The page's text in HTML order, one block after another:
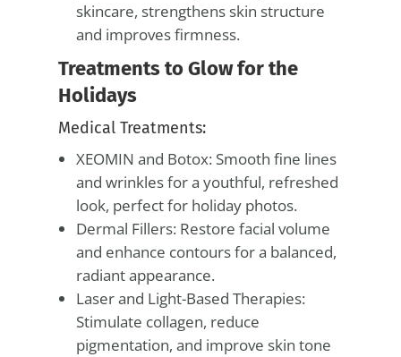
skincare, strengthens skin structure
and improves firmness.
Treatments to Glow for the
Holidays
Medical Treatments:
XEOMIN and Botox: Smooth fine lines
and wrinkles for a youthful, refreshed
look, perfect for holiday photos.
Dermal Fillers: Restore facial volume
and enhance contours for a balanced,
radiant appearance.
Laser and Light-Based Therapies:
Stimulate collagen, reduce
pigmentation, and improve skin tone